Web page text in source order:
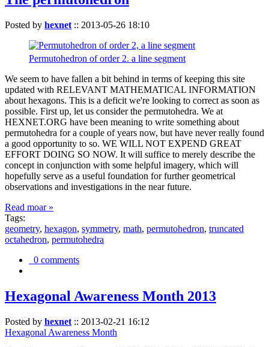
Posted by hexnet :: 2013-05-26 18:10
Permutohedron of order 2. a line segment
We seem to have fallen a bit behind in terms of keeping this site
updated with RELEVANT MATHEMATICAL INFORMATION
about hexagons. This is a deficit we're looking to correct as soon as
possible. First up, let us consider the permutohedra. We at
HEXNET.ORG have been meaning to write something about
permutohedra for a couple of years now, but have never really found
a good opportunity to so. WE WILL NOT EXPEND GREAT
EFFORT DOING SO NOW. It will suffice to merely describe the
concept in conjunction with some helpful imagery, which will
hopefully serve as a useful foundation for further geometrical
observations and investigations in the near future.
Read moar »
Tags:
geometry, hexagon, symmetry, math, permutohedron, truncated
octahedron, permutohedra
0 comments
Hexagonal Awareness Month 2013
Posted by hexnet :: 2013-02-21 16:12
Hexagonal Awareness Month